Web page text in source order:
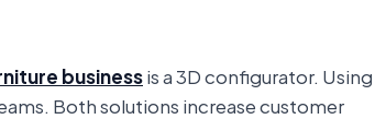
businessis a 3D configurator.
Both solutions increase customer